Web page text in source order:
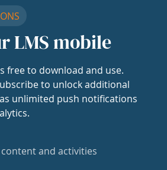
LMS mobile
free to download and use.
to unlock additional
unlimited push notifications
and activities